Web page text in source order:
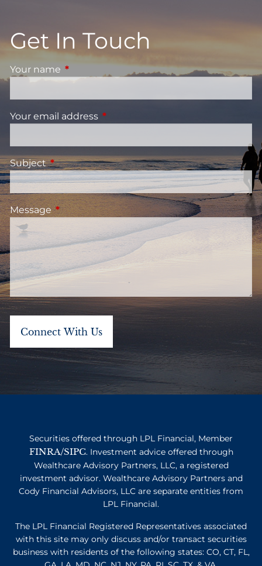
Get In Touch
Your name This field is required.
Your email address This field is required.
SubjectThis field is required.
MessageThis field is required.
Securities offered through LPL Financial, Member
FINRA/SIPC. Investment advice offered through
Wealthcare Advisory Partners, LLC, a registered
investment advisor. Wealthcare Advisory Partners and
Cody Financial Advisors, LLC are separate entities from
LPL Financial.
The LPL Financial Registered Representatives associated
with this site may only discuss and/or transact securities
business with residents of the following states: CO, CT, FL,